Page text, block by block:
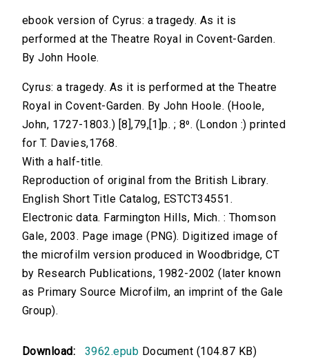
ebook version of Cyrus: a tragedy. As it is
performed at the Theatre Royal in Covent-Garden.
By John Hoole.
Cyrus: a tragedy. As it is performed at the Theatre
Royal in Covent-Garden. By John Hoole. (Hoole,
John, 1727-1803.) [8],79,[1]p. ; 8⁰. (London :) printed
for T. Davies,1768.
With a half-title.
Reproduction of original from the British Library.
English Short Title Catalog, ESTCT34551.
Electronic data. Farmington Hills, Mich. : Thomson
Gale, 2003. Page image (PNG). Digitized image of
the microfilm version produced in Woodbridge, CT
by Research Publications, 1982-2002 (later known
as Primary Source Microfilm, an imprint of the Gale
Group).
Download: 3962.epub Document (104.87 KB)